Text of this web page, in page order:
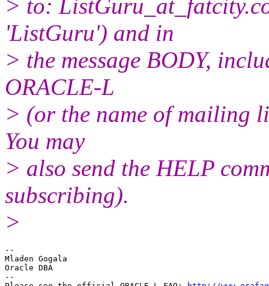
> to: ListGuru_at_fatcity.
'ListGuru') and in
> the message BODY,
ORACLE-L
> (or the name of mailing
You may
> also send the HELP
subscribing).
>
--
Mladen Gogala
Oracle DBA
--